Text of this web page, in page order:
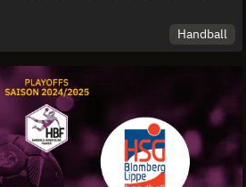
Handball